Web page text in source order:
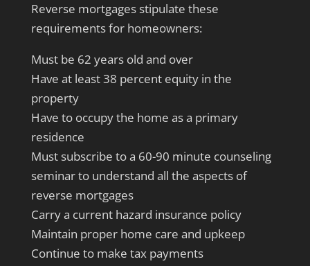
Reverse mortgages stipulate these
requirements for homeowners:
Must be 62 years old and over
Have at least 38 percent equity in the
property
Have to occupy the home as a primary
residence
Must subscribe to a 60-90 minute counseling
seminar to understand all the aspects of
reverse mortgages
Carry a current hazard insurance policy
Maintain proper home care and upkeep
Continue to make tax payments